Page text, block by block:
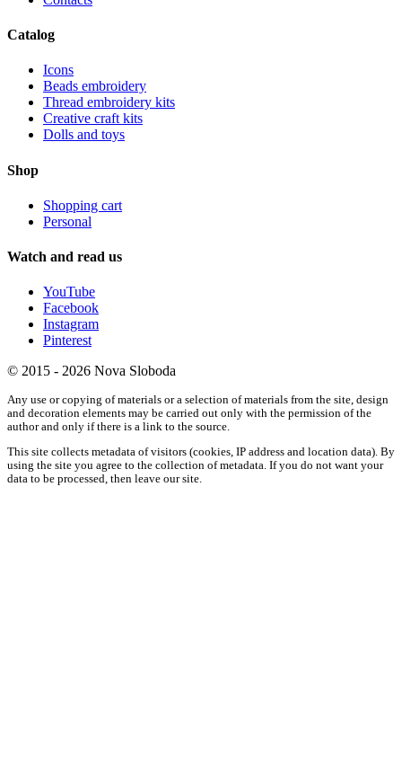
Catalog
Icons
Beads embroidery
Thread embroidery kits
Creative craft kits
Dolls and toys
Shop
Shopping cart
Personal
Watch and read us
YouTube
Facebook
Instagram
Pinterest
© 2015 - 2026 Nova Sloboda
Any use or copying of materials or a selection of materials from the site, design
and decoration elements may be carried out only with the permission of the
author and only if there is a link to the source.
This site collects metadata of visitors (cookies, IP address and location data). By
using the site you agree to the collection of metadata. If you do not want your
data to be processed, then leave our site.